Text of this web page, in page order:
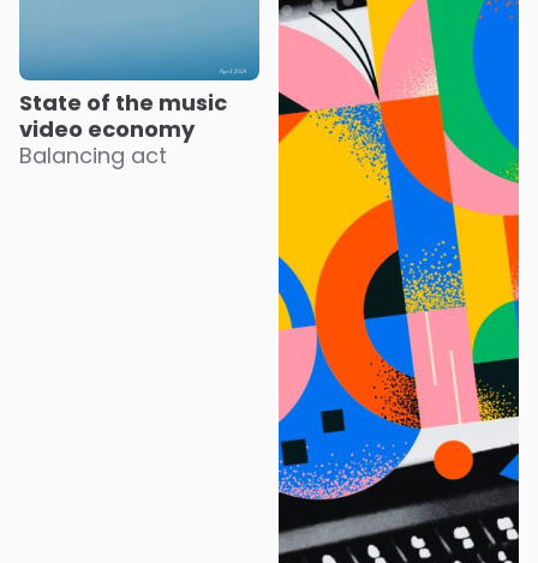
State of the music
video economy
Balancing act